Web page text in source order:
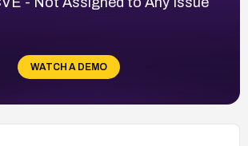
WATCH A DEMO